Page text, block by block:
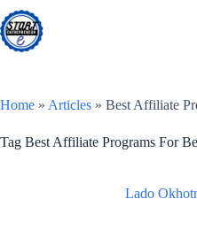
Skip
to
content
Home » Articles » Best Affiliate
Tag Best Affiliate Programs For
Lado